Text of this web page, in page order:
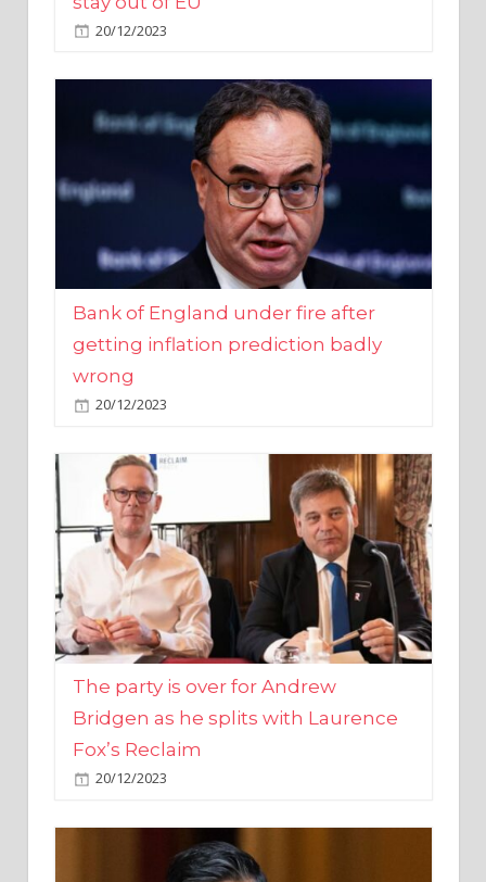
Bank of England under fire after
getting inflation prediction badly
wrong
20/12/2023
The party is over for Andrew
Bridgen as he splits with Laurence
Fox’s Reclaim
20/12/2023